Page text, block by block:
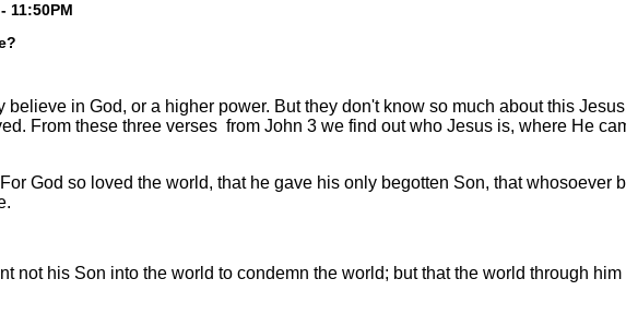
11:50PM
believe in God, or a higher power. But they don't know so much about this
From these three verses from John 3 we find out who Jesus is, where He
For God so loved the world, that he gave his only begotten Son, that whosoever
not his Son into the world to condemn the world; but that the world through